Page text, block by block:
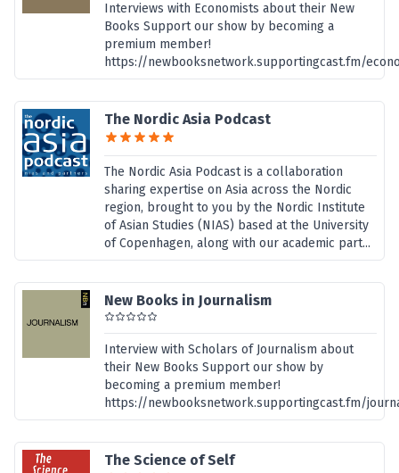
Interviews with Economists about their New
Books Support our show by becoming a
premium member!
https://newbooksnetwork.supportingcast.fm/
The Nordic Asia Podcast
The Nordic Asia Podcast is a collaboration
sharing expertise on Asia across the Nordic
region, brought to you by the Nordic Institute
of Asian Studies (NIAS) based at the University
of Copenhagen, along with our academic part...
New Books in Journalism
Interview with Scholars of Journalism about
their New Books Support our show by
becoming a premium member!
https://newbooksnetwork.supportingcast.fm/
The Science of Self